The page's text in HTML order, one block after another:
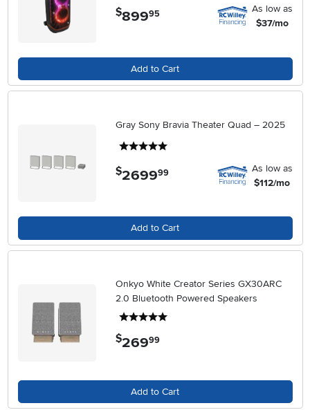
$899.95
As low as
$37/mo
Add to Cart
Gray Sony Bravia Theater Quad – 2025
$2699.99
As low as
$112/mo
Add to Cart
Onkyo White Creator Series GX30ARC
2.0 Bluetooth Powered Speakers
$269.99
Add to Cart